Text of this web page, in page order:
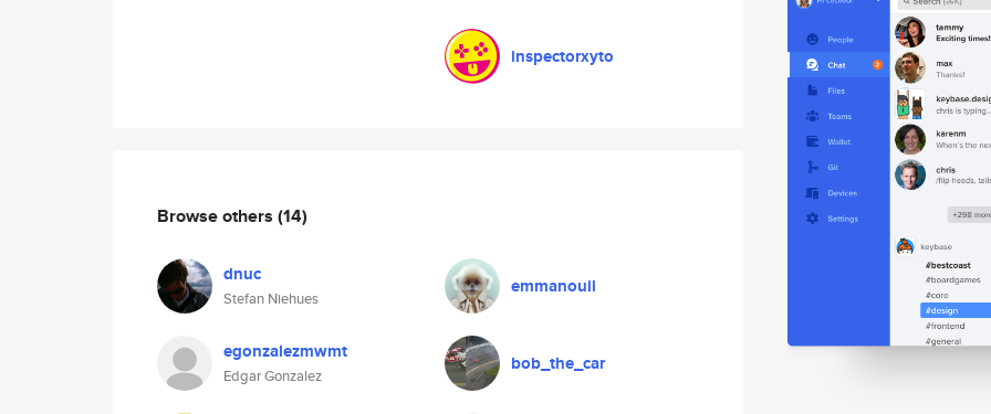
inspectorxyto
Browse others (14)
dnuc
Stefan Niehues
emmanouil
egonzalezmwmt
Edgar Gonzalez
bob_the_car